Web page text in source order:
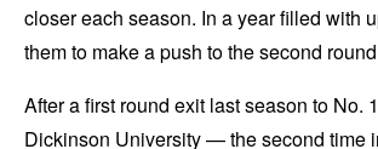
closer each season. In a year filled with
them to make a push to the second
After a first round exit last season to No.
Dickinson University — the second time